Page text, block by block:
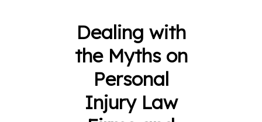
Dealing with
the Myths on
Personal
Injury Law